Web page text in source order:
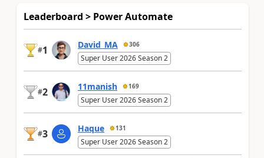
Leaderboard > Power Automate
#1 David_MA 306
Super User 2026 Season 2
#2 11manish 169
Super User 2026 Season 2
#3 Haque 131
Super User 2026 Season 2